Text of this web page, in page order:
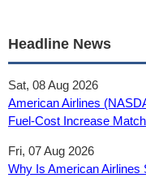
Headline News
Sat, 08 Aug 2026
American Airlines
Fuel-Cost Increase
Fri, 07 Aug 2026
Why Is American Airlines